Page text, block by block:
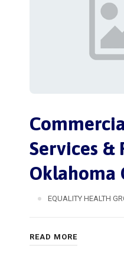
Services &
Oklahoma
EQUALITY HEALTH
READ MORE